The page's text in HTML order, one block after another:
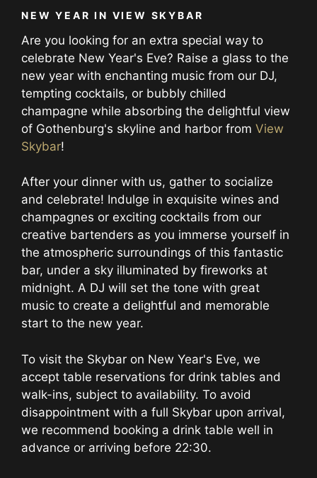
NEW YEAR IN VIEW SKYBAR
Are you looking for an extra special way to
celebrate New Year's Eve? Raise a glass to the
new year with enchanting music from our DJ,
tempting cocktails, or bubbly chilled
champagne while absorbing the delightful view
of Gothenburg's skyline and harbor from View
Skybar!
After your dinner with us, gather to socialize
and celebrate! Indulge in exquisite wines and
champagnes or exciting cocktails from our
creative bartenders as you immerse yourself in
the atmospheric surroundings of this fantastic
bar, under a sky illuminated by fireworks at
midnight. A DJ will set the tone with great
music to create a delightful and memorable
start to the new year.
To visit the Skybar on New Year's Eve, we
accept table reservations for drink tables and
walk-ins, subject to availability. To avoid
disappointment with a full Skybar upon arrival,
we recommend booking a drink table well in
advance or arriving before 22:30.